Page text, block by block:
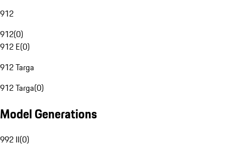
912
912(0)
912 E(0)
912 Targa
912 Targa(0)
Model Generations
992 II(0)